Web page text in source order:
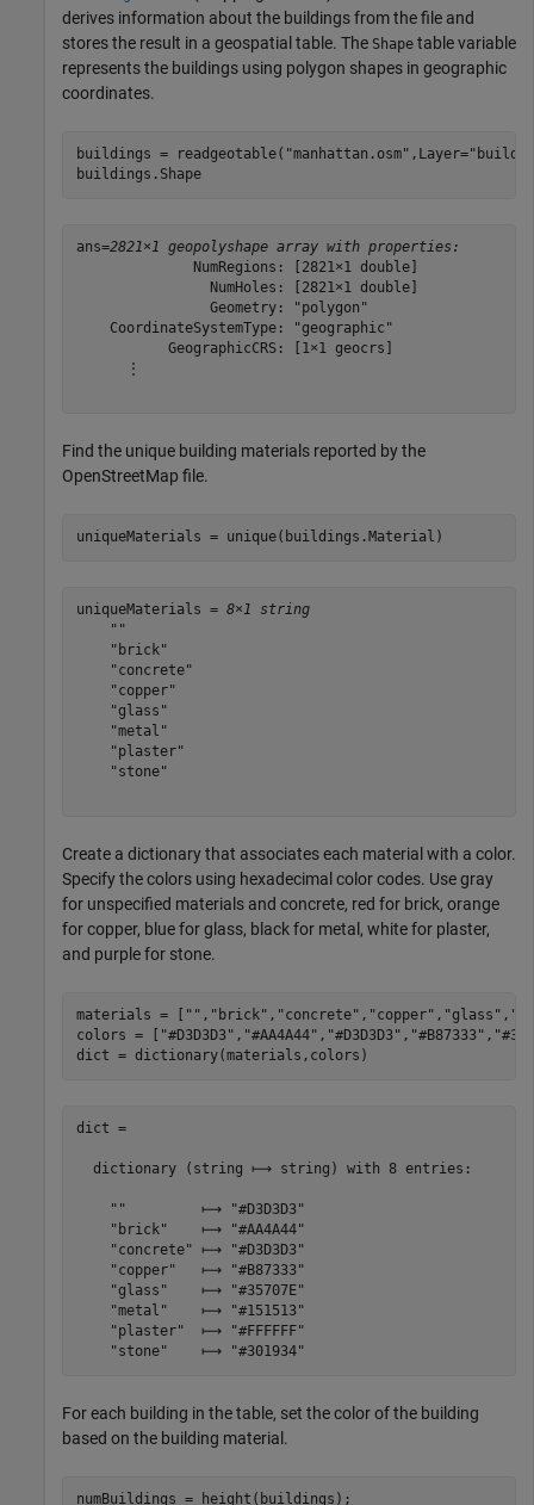
derives information about the buildings from the file and
stores the result in a geospatial table. The Shape table variable
represents the buildings using polygon shapes in geographic
coordinates.
buildings = readgeotable( "manhattan.osm" ,Layer=
buildings.Shape
ans=2821×1 geopolyshape array with properties:
              NumRegions: [2821×1 double]
                NumHoles: [2821×1 double]
                Geometry: "polygon"
    CoordinateSystemType: "geographic"
           GeographicCRS: [1×1 geocrs]
      ⋮
Find the unique building materials reported by the
OpenStreetMap file.
uniqueMaterials = unique(buildings.Material)
uniqueMaterials = 8×1 string
    ""
    "brick"
    "concrete"
    "copper"
    "glass"
    "metal"
    "plaster"
    "stone"
Create a dictionary that associates each material with a color.
Specify the colors using hexadecimal color codes. Use gray
for unspecified materials and concrete, red for brick, orange
for copper, blue for glass, black for metal, white for plaster,
and purple for stone.
materials = [ "" , "brick" , "concrete" , "copper" , "glass" ,
colors = [
"#D3D3D3" , "#AA4A44" , "#D3D3D3" , "#B87333" ,
dict = dictionary(materials,colors)
dict =
  dictionary (string ⟼ string) with 8 entries:
    ""         ⟼ "#D3D3D3"
    "brick"    ⟼ "#AA4A44"
    "concrete" ⟼ "#D3D3D3"
    "copper"   ⟼ "#B87333"
    "glass"    ⟼ "#35707E"
    "metal"    ⟼ "#151513"
    "plaster"  ⟼ "#FFFFFF"
For each building in the table, set the color of the building
based on the building material.